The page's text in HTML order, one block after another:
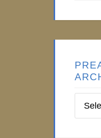
Institute